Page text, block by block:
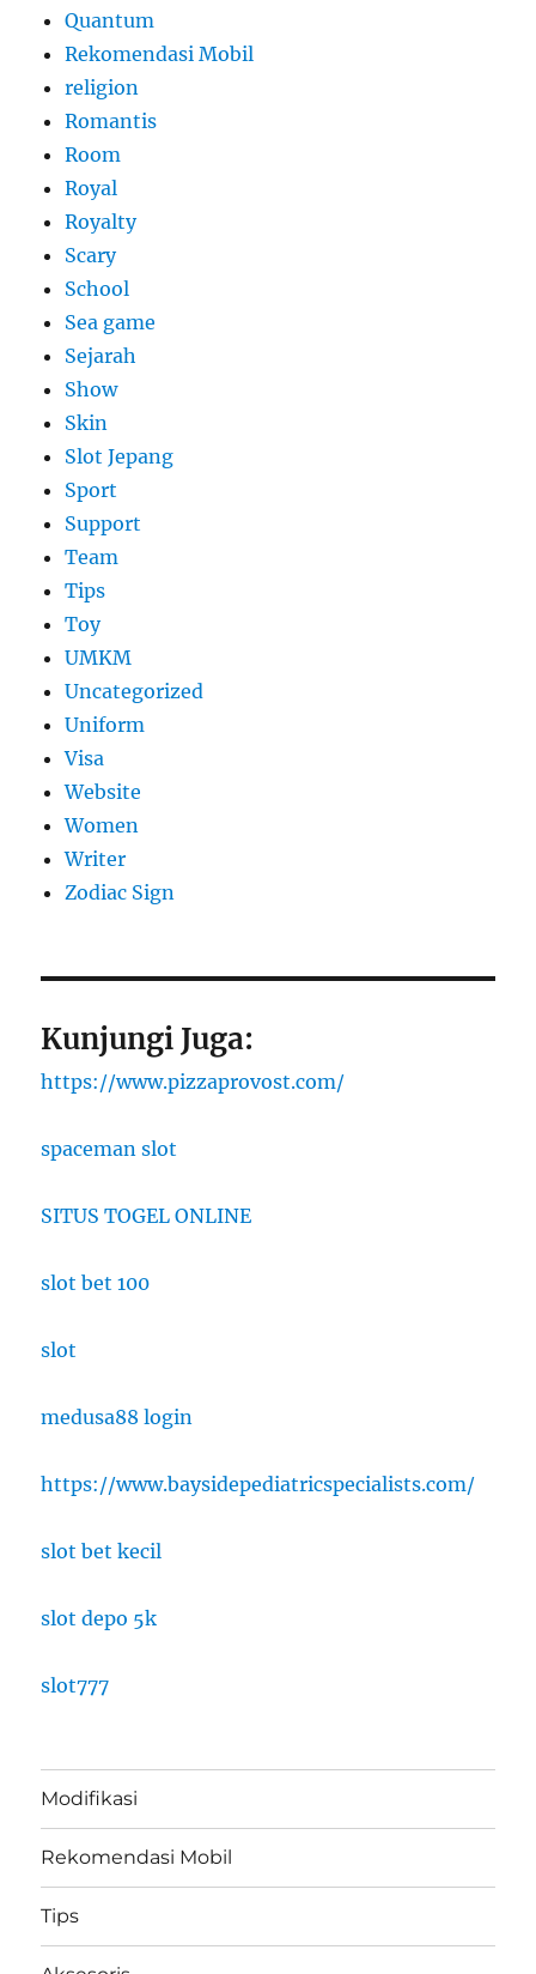
Quantum
Rekomendasi Mobil
religion
Romantis
Room
Royal
Royalty
Scary
School
Sea game
Sejarah
Show
Skin
Slot Jepang
Sport
Support
Team
Tips
Toy
UMKM
Uncategorized
Uniform
Visa
Website
Women
Writer
Zodiac Sign
Kunjungi Juga:
https://www.pizzaprovost.com/
spaceman slot
SITUS TOGEL ONLINE
slot bet 100
slot
medusa88 login
https://www.baysidepediatricspecialists.com/
slot bet kecil
slot depo 5k
slot777
Modifikasi
Rekomendasi Mobil
Tips